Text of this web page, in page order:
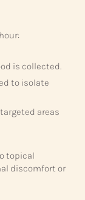
is collected.
to isolate
areas
topical
discomfort or